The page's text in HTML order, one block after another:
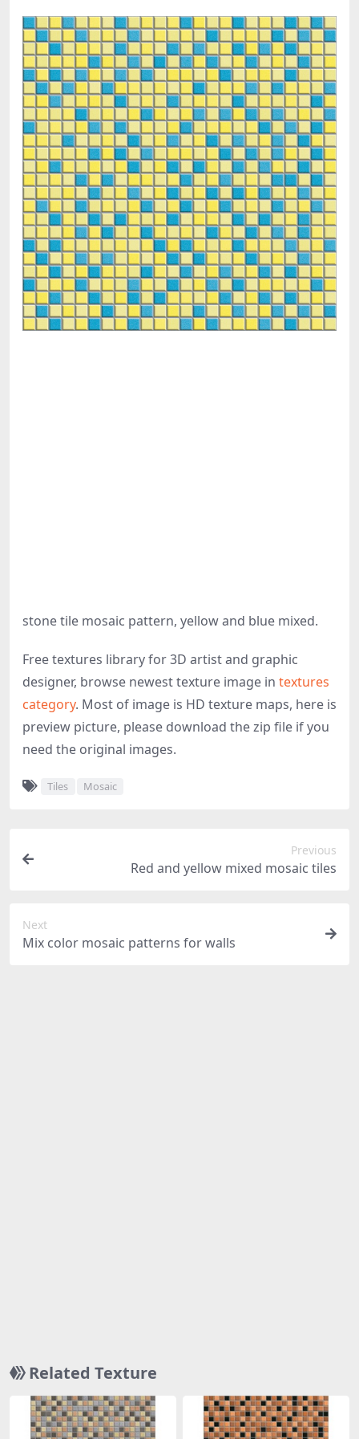
stone tile mosaic pattern, yellow and blue mixed.
Free textures library for 3D artist and graphic
designer, browse newest texture image in textures
category. Most of image is HD texture maps, here is
preview picture, please download the zip file if you
need the original images.
Tiles Mosaic
Previous
Red and yellow mixed mosaic tiles
Next
Mix color mosaic patterns for walls
Related Texture